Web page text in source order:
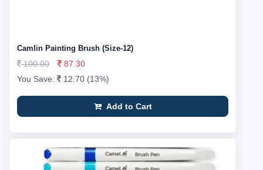
Camlin Painting Brush (Size-12)
100.00
87.30
You Save:
12.70 (13%)
Add to Cart